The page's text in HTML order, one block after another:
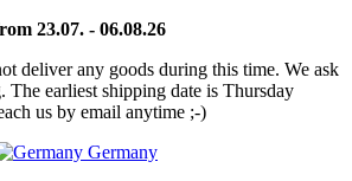
23.07. - 06.08.26
deliver any goods during this time. We ask
The earliest shipping date is Thursday
us by email anytime ;-)
Germany